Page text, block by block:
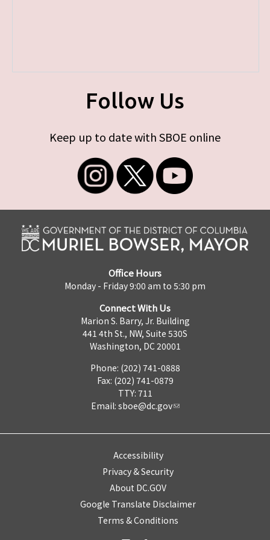
Follow Us
Keep up to date with SBOE online
Office Hours
Monday - Friday 9:00 am to 5:30 pm
Connect With Us
Marion S. Barry, Jr. Building
441 4th St., NW, Suite 530S
Washington, DC 20001
Phone: (202) 741-0888
Fax: (202) 741-0879
TTY: 711
Email: sboe@dc.gov
Accessibility
Privacy & Security
About DC.GOV
Google Translate Disclaimer
Terms & Conditions